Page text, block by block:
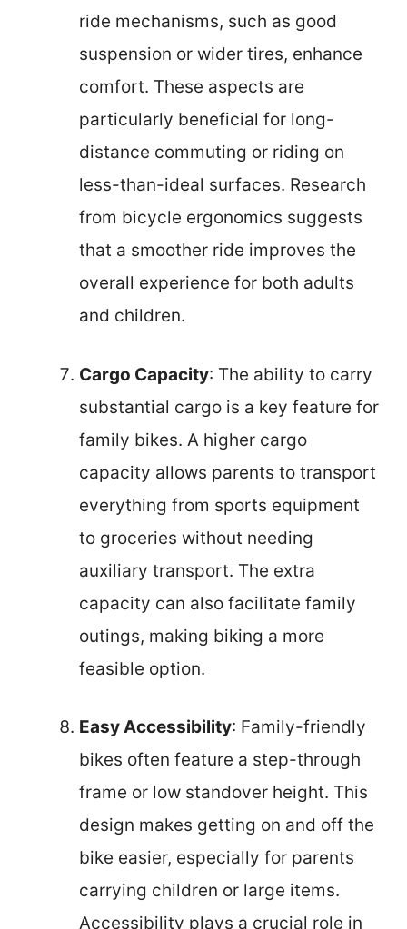
ride mechanisms, such as good
suspension or wider tires, enhance
comfort. These aspects are
particularly beneficial for long-
distance commuting or riding on
less-than-ideal surfaces. Research
from bicycle ergonomics suggests
that a smoother ride improves the
overall experience for both adults
and children.
Cargo Capacity: The ability to carry
substantial cargo is a key feature for
family bikes. A higher cargo
capacity allows parents to transport
everything from sports equipment
to groceries without needing
auxiliary transport. The extra
capacity can also facilitate family
outings, making biking a more
feasible option.
Easy Accessibility: Family-friendly
bikes often feature a step-through
frame or low standover height. This
design makes getting on and off the
bike easier, especially for parents
carrying children or large items.
Accessibility plays a crucial role in